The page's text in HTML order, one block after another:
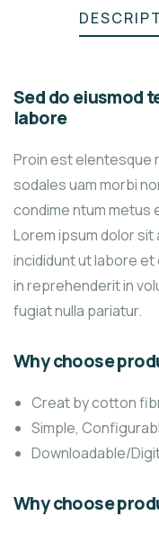
Sed do eiusmod
labore
Proin est elentesque
sodales uam morbi
condime ntum metus
Lorem ipsum dolor
incididunt ut labore
in reprehenderit in
fugiat nulla pariatur.
Why choose
Creat by cotton
Simple,
Downloadable/
Why choose